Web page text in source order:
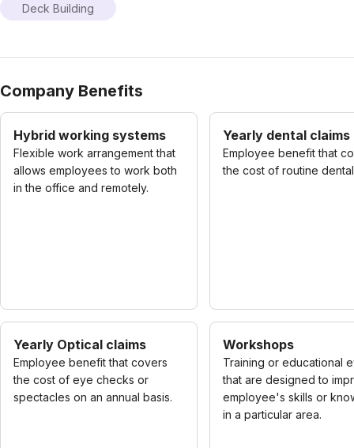
Deck Building
Company Benefits
Hybrid working systems
Flexible work arrangement that
allows employees to work both
in the office and remotely.
Yearly dental claims
Employee benefit that
the cost of routine
Yearly Optical claims
Employee benefit that covers
the cost of eye checks or
spectacles on an annual basis.
Workshops
Training or educational
that are designed to
employee's skills or
in a particular area.